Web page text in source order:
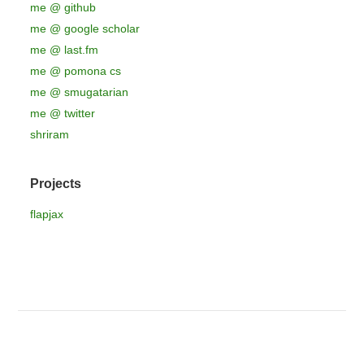
me @ github
me @ google scholar
me @ last.fm
me @ pomona cs
me @ smugatarian
me @ twitter
shriram
Projects
flapjax